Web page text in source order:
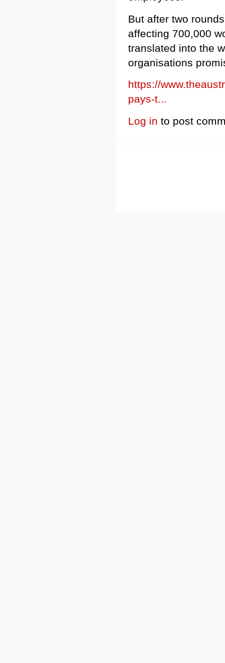
But after two
affecting 700,000
translated into the
organisations
https://
pays-t...
Log in to post